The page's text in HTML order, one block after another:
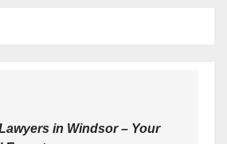
in Windsor – Your